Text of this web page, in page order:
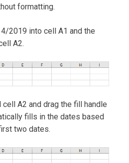
formatting.
2019 into cell A1 and the
A2.
A2 and drag the fill handle
fills in the dates based
two dates.